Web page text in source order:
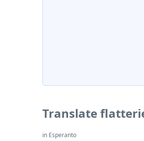
Translate
in Esperanto